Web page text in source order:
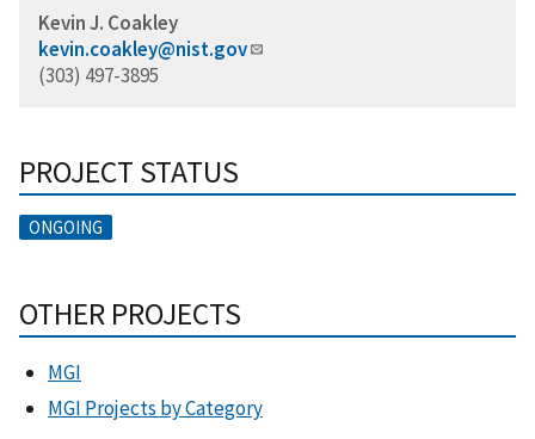
Kevin J. Coakley
kevin.coakley@nist.gov
(303) 497-3895
PROJECT STATUS
ONGOING
OTHER PROJECTS
MGI
MGI Projects by Category